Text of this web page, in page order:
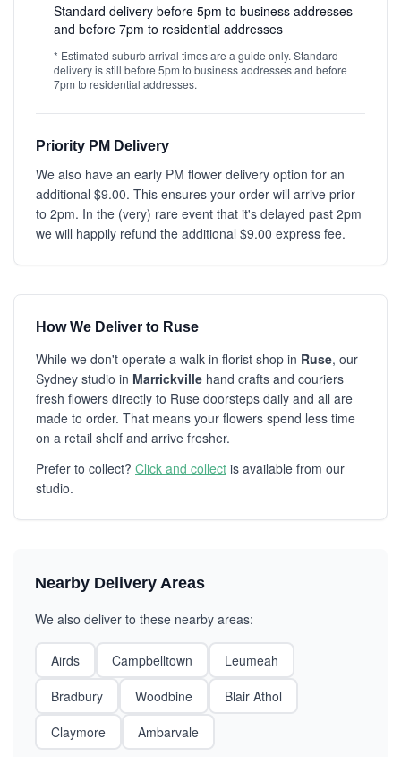
Standard delivery before 5pm to business addresses
and before 7pm to residential addresses
* Estimated suburb arrival times are a guide only. Standard
delivery is still before 5pm to business addresses and before
7pm to residential addresses.
Priority PM Delivery
We also have an early PM flower delivery option for an
additional $9.00. This ensures your order will arrive prior
to 2pm. In the (very) rare event that it's delayed past 2pm
we will happily refund the additional $9.00 express fee.
How We Deliver to Ruse
While we don't operate a walk-in florist shop in Ruse, our
Sydney studio in Marrickville hand crafts and couriers
fresh flowers directly to Ruse doorsteps daily and all are
made to order. That means your flowers spend less time
on a retail shelf and arrive fresher.
Prefer to collect? Click and collect is available from our
studio.
Nearby Delivery Areas
We also deliver to these nearby areas:
Airds Campbelltown
Leumeah
Bradbury
Woodbine
Blair Athol
Claymore
Ambarvale